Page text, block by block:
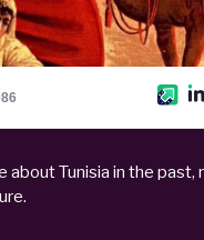
about Tunisia in the past,